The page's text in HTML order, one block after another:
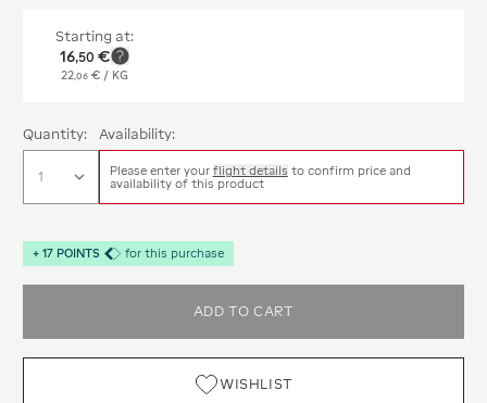
Starting at:
16,50 €
22,06 € / KG
Quantity: Availability:
Please enter your flight details to confirm price and
availability of this product
+ 17 POINTS for this purchase
ADD TO CART
WISHLIST